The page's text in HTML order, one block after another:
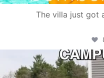
The villa just got